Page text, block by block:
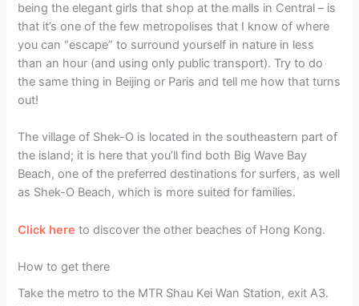
being the elegant girls that shop at the malls in Central – is
that it’s one of the few metropolises that I know of where
you can “escape” to surround yourself in nature in less
than an hour (and using only public transport). Try to do
the same thing in Beijing or Paris and tell me how that turns
out!
The village of Shek-O is located in the southeastern part of
the island; it is here that you’ll find both Big Wave Bay
Beach, one of the preferred destinations for surfers, as well
as Shek-O Beach, which is more suited for families.
Click here to discover the other beaches of Hong Kong.
How to get there
Take the metro to the MTR Shau Kei Wan Station, exit A3.